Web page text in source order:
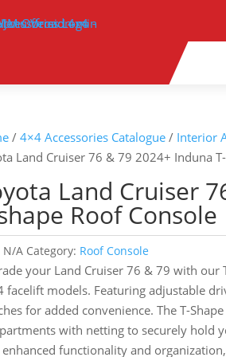
/4×4 Accessories Catalogue / Interior
Land Cruiser 76 & 79 2024+ Induna
Land Cruiser
Roof Console
N/A Category: Roof Console
your Land Cruiser 76 & 79 with
facelift models. Featuring adjustable
for added convenience. The T-
with netting to securely hold
functionality and